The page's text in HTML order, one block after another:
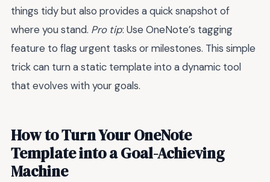
things tidy but also provides a quick snapshot of
where you stand. Pro tip: Use OneNote’s tagging
feature to flag urgent tasks or milestones. This simple
trick can turn a static template into a dynamic tool
that evolves with your goals.
How to Turn Your OneNote
Template into a Goal-Achieving
Machine